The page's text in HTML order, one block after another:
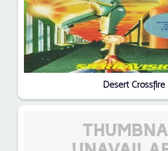
Desert Crossfire